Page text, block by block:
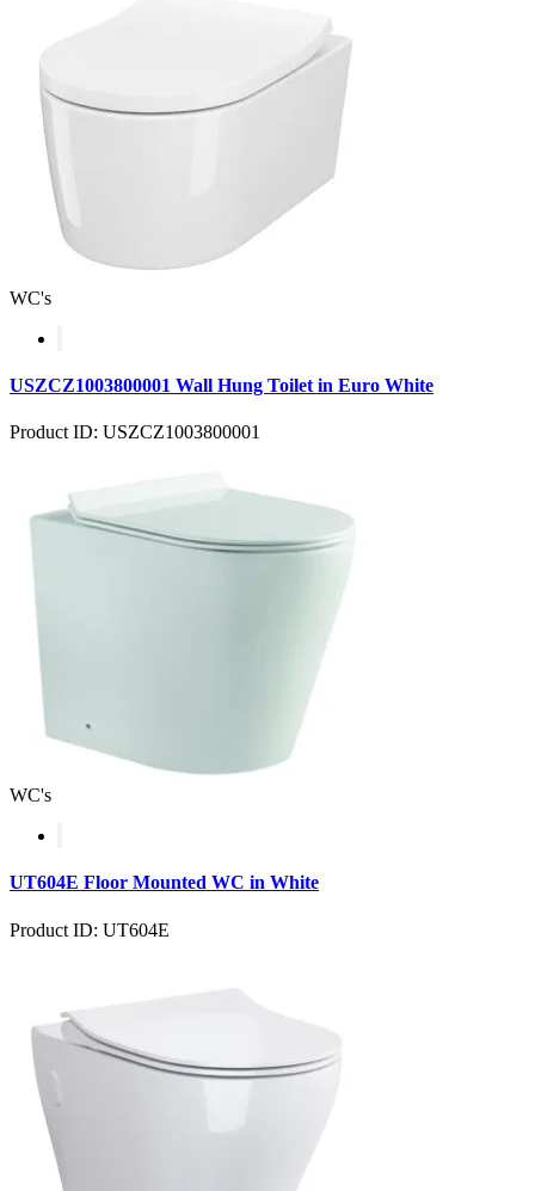
WC's
USZCZ1003800001 Wall Hung Toilet in Euro White
Product ID: USZCZ1003800001
WC's
UT604E Floor Mounted WC in White
Product ID: UT604E